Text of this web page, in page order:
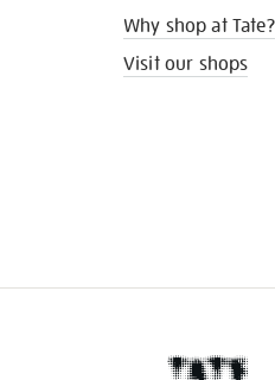
Why shop at Tate?
Visit our shops